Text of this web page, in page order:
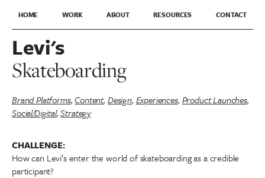
HOME WORK ABOUT RESOURCES CONTACT
Levi's
Skateboarding
Brand Platforms,Content, Design, Experiences, Product Launches,
Social/Digital,Strategy
CHALLENGE:
How can Levi’s enter the world of skateboarding as a credible
participant?